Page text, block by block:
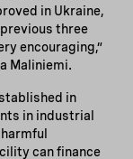
in Ukraine,
three
encouraging,”
Maliniemi.
in
in industrial
can finance